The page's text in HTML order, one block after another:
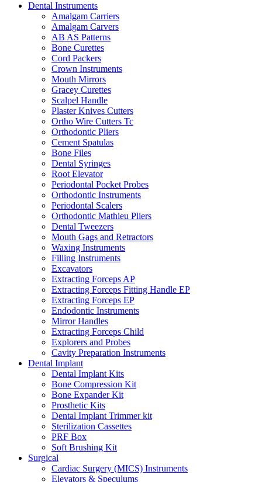
Dental Instruments
Amalgam Carriers
Amalgam Carvers
AB AS Patterns
Bone Curettes
Cord Packers
Crown Instruments
Mouth Mirrors
Gracey Curettes
Scalpel Handle
Plaster Knives Cutters
Ortho Wire Cutters Tc
Orthodontic Pliers
Cement Spatulas
Bone Files
Dental Syringes
Root Elevator
Periodontal Pocket Probes
Orthodontic Instruments
Periodontal Scalers
Orthodontic Mathieu Pliers
Dental Tweezers
Mouth Gags and Retractors
Waxing Instruments
Filling Instruments
Excavators
Extracting Forceps AP
Extracting Forceps Fitting Handle EP
Extracting Forceps EP
Endodontic Instruments
Mirror Handles
Extracting Forceps Child
Explorers and Probes
Cavity Preparation Instruments
Dental Implant
Dental Implant Kits
Bone Compression Kit
Bone Expander Kit
Prosthetic Kits
Dental Implant Trimmer kit
Sterilization Cassettes
PRF Box
Soft Brushing Kit
Surgical
Cardiac Surgery (MICS) Instruments
Elevators & Speculums